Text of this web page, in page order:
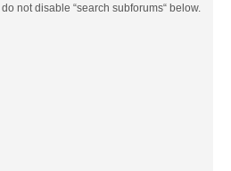
not disable “search subforums“ below.